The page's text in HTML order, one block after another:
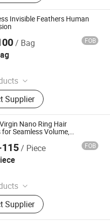
Invisible Feathers Human
/ Bag FOB
Extension, Virgin Hair,
Virgin Hair, Lace Wig,
Human Hair, Full
Hair Topper
Supplier
Nano Ring Hair
Seamless Volume,
Virgin Human Hair,
115/ Piece FOB
Hair, I-Tip, V-Tip, U-
Micro Ring, Nano Ring,
Weft
Supplier
Co., Ltd.